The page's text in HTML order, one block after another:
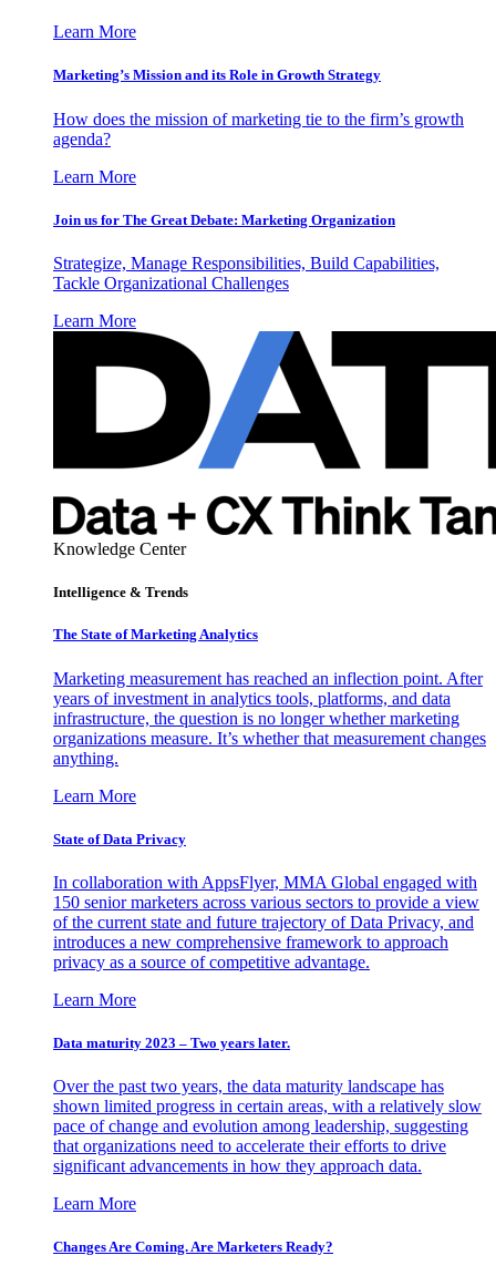
Learn More
Marketing’s Mission and its Role in Growth Strategy
How does the mission of marketing tie to the firm’s growth
agenda?
Learn More
Join us for The Great Debate: Marketing Organization
Strategize, Manage Responsibilities, Build Capabilities,
Tackle Organizational Challenges
Learn More
Knowledge Center
Intelligence & Trends
The State of Marketing Analytics
Marketing measurement has reached an inflection point. After
years of investment in analytics tools, platforms, and data
infrastructure, the question is no longer whether marketing
organizations measure. It’s whether that measurement changes
anything.
Learn More
State of Data Privacy
In collaboration with AppsFlyer, MMA Global engaged with
150 senior marketers across various sectors to provide a view
of the current state and future trajectory of Data Privacy, and
introduces a new comprehensive framework to approach
privacy as a source of competitive advantage.
Learn More
Data maturity 2023 – Two years later.
Over the past two years, the data maturity landscape has
shown limited progress in certain areas, with a relatively slow
pace of change and evolution among leadership, suggesting
that organizations need to accelerate their efforts to drive
significant advancements in how they approach data.
Learn More
Changes Are Coming. Are Marketers Ready?